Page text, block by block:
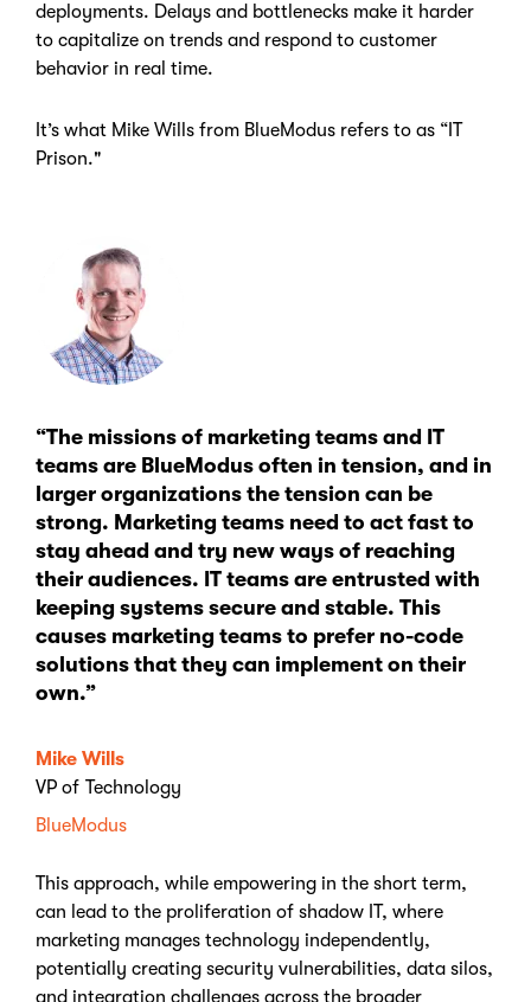
deployments. Delays and bottlenecks make it harder
to capitalize on trends and respond to customer
behavior in real time.
It’s what Mike Wills from BlueModus refers to as “IT
Prison."
Mike Wills
VP of Technology
BlueModus
“The missions of marketing teams and IT
teams are BlueModus often in tension, and in
larger organizations the tension can be
strong. Marketing teams need to act fast to
stay ahead and try new ways of reaching
their audiences. IT teams are entrusted with
keeping systems secure and stable. This
causes marketing teams to prefer no-code
solutions that they can implement on their
own.”
This approach, while empowering in the short term,
can lead to the proliferation of shadow IT, where
marketing manages technology independently,
potentially creating security vulnerabilities, data silos,
and integration challenges across the broader